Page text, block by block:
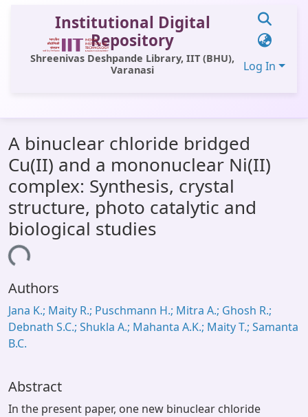
Institutional Digital
Repository
Shreenivas Deshpande Library, IIT (BHU),
Varanasi
Log In
All of DSpace
Statistics
Library Website
OPAC
Window (ERMS)
Contact Us
A binuclear chloride bridged
Cu(II) and a mononuclear Ni(II)
complex: Synthesis, crystal
structure, photo catalytic and
biological studies
Authors
Jana K.; Maity R.; Puschmann H.; Mitra A.; Ghosh R.;
Debnath S.C.; Shukla A.; Mahanta A.K.; Maity T.; Samanta
B.C.
Abstract
In the present paper, one new binuclear chloride